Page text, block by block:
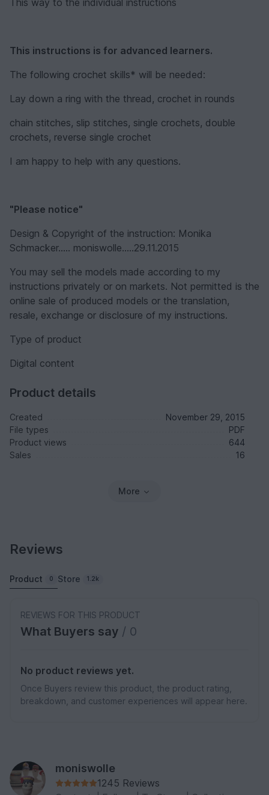
This way to the individual instructions
This instructions is for advanced learners.
The following crochet skills* will be needed:
Lay down a ring with the thread, crochet in rounds
chain stitches, slip stitches, single crochets, double
crochets, reverse single crochet
I am happy to help with any questions.
"Please notice"
Design & Copyright of the instruction: Monika
Schmacker..... moniswolle.....29.11.2015
You may sell the models made according to my
instructions privately or on markets. Not permitted is the
online sale of produced models or the translation,
resale, exchange or disclosure of my instructions.
Type of product
Digital content
Product details
Created
November 29, 2015
File types
PDF
Product views
644
Sales
16
More
Reviews
Product 0 Store 1.2k
REVIEWS FOR THIS PRODUCT
What Buyers say / 0
No product reviews yet.
Once Buyers review this product, the product rating,
breakdown, and customer experiences will appear here.
moniswolle
1245 Reviews